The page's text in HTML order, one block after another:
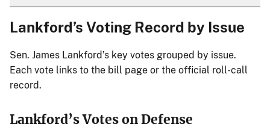
Lankford’s Voting Record by Issue
Sen. James Lankford’s key votes grouped by issue.
Each vote links to the bill page or the official roll-call
record.
Lankford’s Votes on Defense